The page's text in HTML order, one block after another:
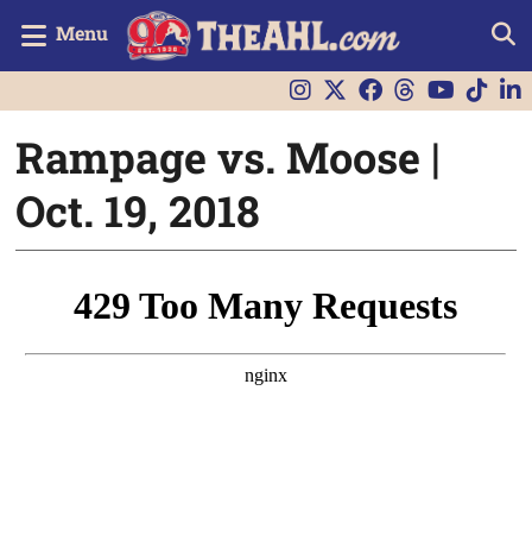
Menu
Rampage vs. Moose |
Oct. 19, 2018